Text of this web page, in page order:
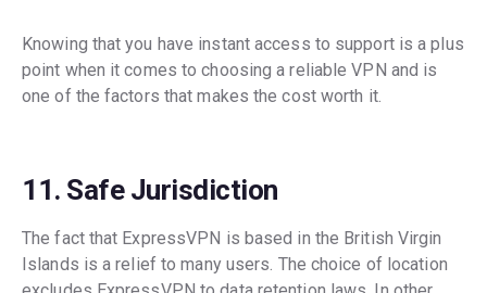
Knowing that you have instant access to support is a plus
point when it comes to choosing a reliable VPN and is
one of the factors that makes the cost worth it.
11. Safe Jurisdiction
The fact that ExpressVPN is based in the British Virgin
Islands is a relief to many users. The choice of location